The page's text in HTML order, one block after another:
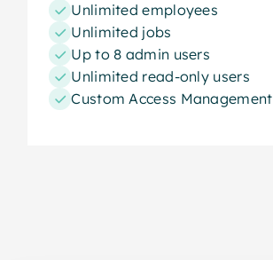
Unlimited employees
Unlimited jobs
Up to 8 admin users
Unlimited read-only users
Custom Access Management